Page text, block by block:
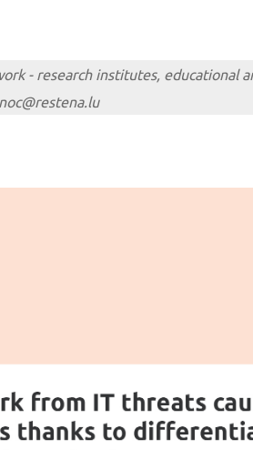
- research institutes,